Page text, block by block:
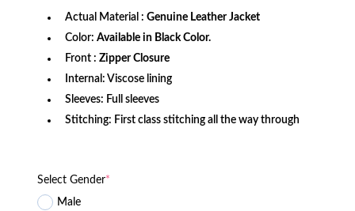
Actual Material : Genuine Leather Jacket
Color: Available in Black Color.
Front : Zipper Closure
Internal: Viscose lining
Sleeves: Full sleeves
Stitching: First class stitching all the way through
Select Gender*
Male